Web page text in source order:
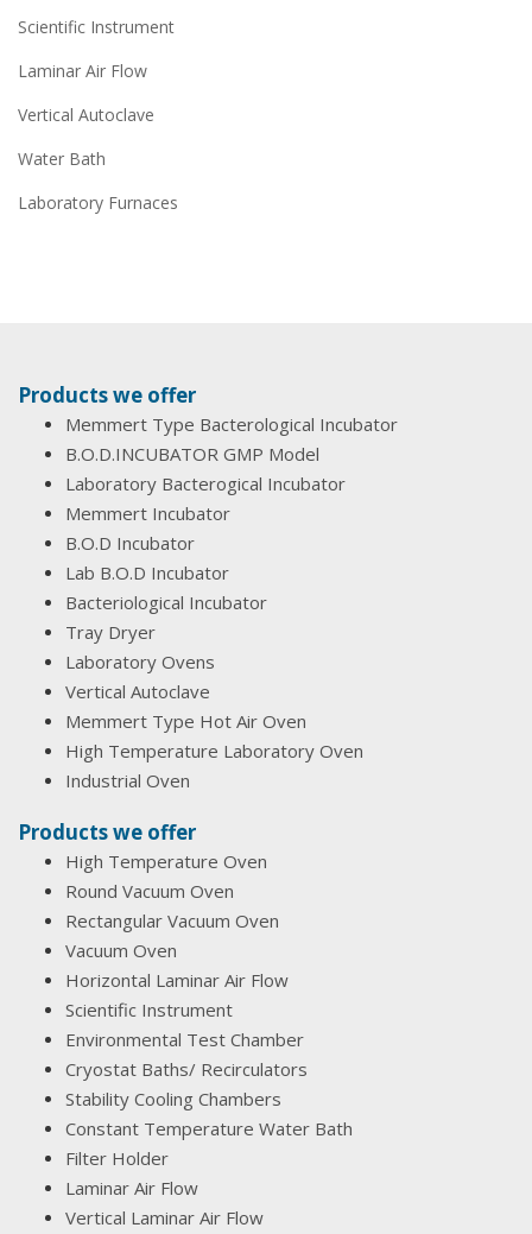
Scientific Instrument
Laminar Air Flow
Vertical Autoclave
Water Bath
Laboratory Furnaces
Products we offer
Memmert Type Bacterological Incubator
B.O.D.INCUBATOR GMP Model
Laboratory Bacterogical Incubator
Memmert Incubator
B.O.D Incubator
Lab B.O.D Incubator
Bacteriological Incubator
Tray Dryer
Laboratory Ovens
Vertical Autoclave
Memmert Type Hot Air Oven
High Temperature Laboratory Oven
Industrial Oven
Products we offer
High Temperature Oven
Round Vacuum Oven
Rectangular Vacuum Oven
Vacuum Oven
Horizontal Laminar Air Flow
Scientific Instrument
Environmental Test Chamber
Cryostat Baths/ Recirculators
Stability Cooling Chambers
Constant Temperature Water Bath
Filter Holder
Laminar Air Flow
Vertical Laminar Air Flow